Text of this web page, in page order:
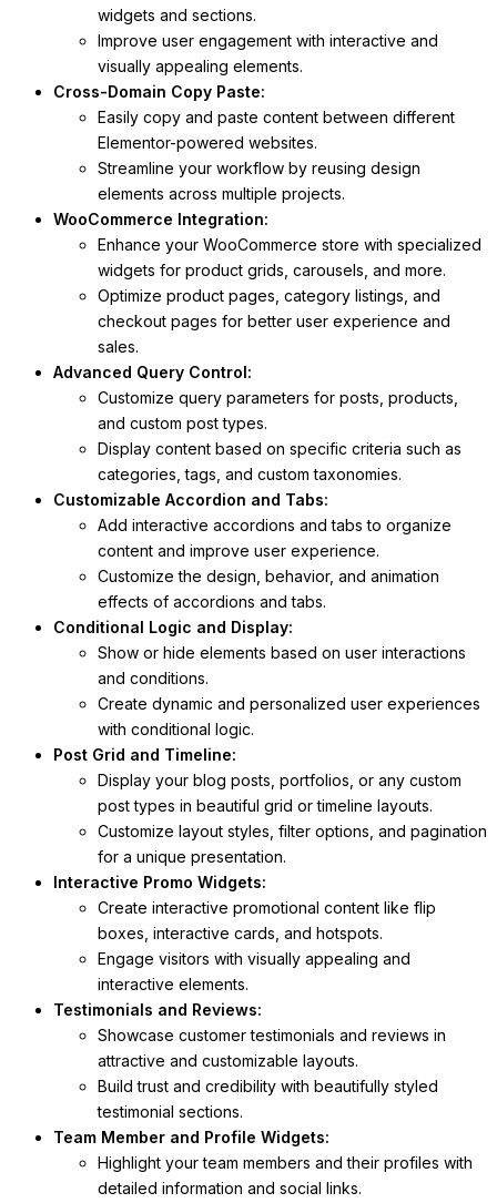
widgets and sections.
Improve user engagement with interactive and
visually appealing elements.
Cross-Domain Copy Paste:
Easily copy and paste content between different
Elementor-powered websites.
Streamline your workflow by reusing design
elements across multiple projects.
WooCommerce Integration:
Enhance your WooCommerce store with specialized
widgets for product grids, carousels, and more.
Optimize product pages, category listings, and
checkout pages for better user experience and
sales.
Advanced Query Control:
Customize query parameters for posts, products,
and custom post types.
Display content based on specific criteria such as
categories, tags, and custom taxonomies.
Customizable Accordion and Tabs:
Add interactive accordions and tabs to organize
content and improve user experience.
Customize the design, behavior, and animation
effects of accordions and tabs.
Conditional Logic and Display:
Show or hide elements based on user interactions
and conditions.
Create dynamic and personalized user experiences
with conditional logic.
Post Grid and Timeline:
Display your blog posts, portfolios, or any custom
post types in beautiful grid or timeline layouts.
Customize layout styles, filter options, and pagination
for a unique presentation.
Interactive Promo Widgets:
Create interactive promotional content like flip
boxes, interactive cards, and hotspots.
Engage visitors with visually appealing and
interactive elements.
Testimonials and Reviews:
Showcase customer testimonials and reviews in
attractive and customizable layouts.
Build trust and credibility with beautifully styled
testimonial sections.
Team Member and Profile Widgets:
Highlight your team members and their profiles with
detailed information and social links.